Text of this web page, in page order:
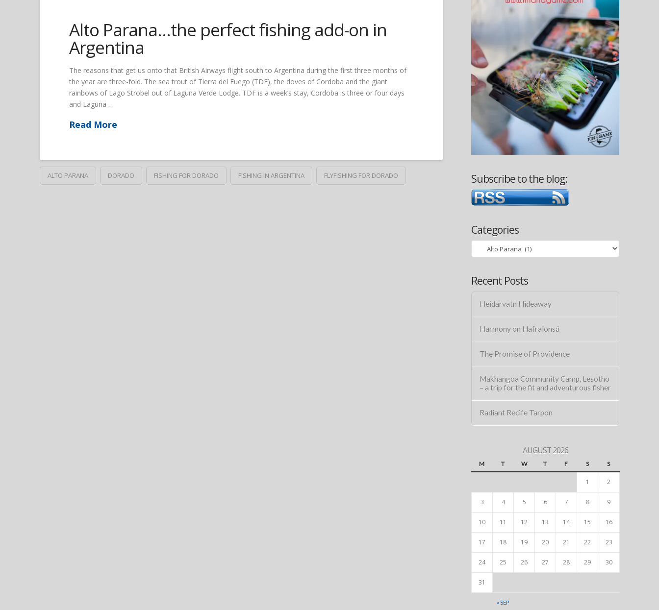
Alto Parana…the perfect fishing add-on in
Argentina
The reasons that get us onto that British Airways flight south to Argentina during the first three months of
the year are three-fold. The sea trout of Tierra del Fuego (TDF), the doves of Cordoba and the giant
rainbows of Lago Strobel out of Laguna Verde Lodge. TDF is a week’s stay, Cordoba is three or four days
and Laguna …
Read More
ALTO PARANA DORADO FISHING FOR DORADO FISHING IN ARGENTINA FLYFISHING FOR DORADO Subscribe to the blog:
Categories
Categories
Recent Posts
Heidarvatn Hideaway
Harmony on Hafralonsá
The Promise of Providence
Makhangoa Community Camp, Lesotho
– a trip for the fit and adventurous fisher
Radiant Recife Tarpon
AUGUST 2026
M T W T F S S
« SEP
1 2
3 4 5 6 7 8 9
10 11 12 13 14 15 16
17 18 19 20 21 22 23
24 25 26 27 28 29 30
31